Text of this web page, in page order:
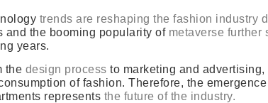
trends are reshaping the fashion industry
and the booming popularity of metaverse further
years.
the design process to marketing and
of fashion. Therefore, the
represents the future of the industry.